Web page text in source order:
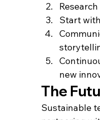
Start
new
The
Sustainable